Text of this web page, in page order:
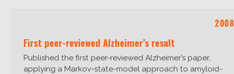
2008
First peer-reviewed Alzheimer’s result
Published the first peer-reviewed Alzheimer’s paper,
applying a Markov-state-model approach to amyloid-